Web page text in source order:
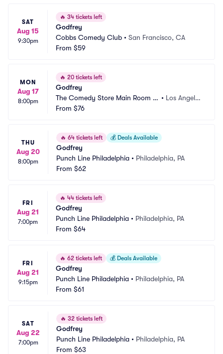
SAT
Aug 15
9:30pm
🔥 34 tickets left
Godfrey
Cobbs Comedy Club • San Francisco, CA
From $59
MON
Aug 17
8:00pm
🔥 20 tickets left
Godfrey
The Comedy Store Main Room -
Los Angeles
• Los Angele
From $76
THU
Aug 20
8:00pm
🔥 64 tickets left 💰 Deals Available
Godfrey
Punch Line Philadelphia • Philadelphia, PA
From $62
FRI
Aug 21
7:00pm
🔥 44 tickets left
Godfrey
Punch Line Philadelphia • Philadelphia, PA
From $64
FRI
Aug 21
9:15pm
🔥 62 tickets left 💰 Deals Available
Godfrey
Punch Line Philadelphia • Philadelphia, PA
From $61
SAT
Aug 22
7:00pm
🔥 32 tickets left
Godfrey
Punch Line Philadelphia • Philadelphia, PA
From $63